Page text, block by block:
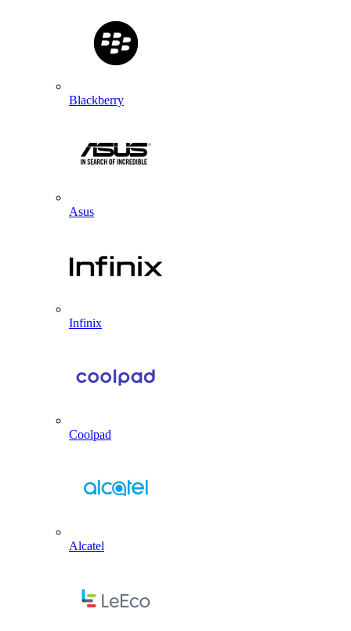
Blackberry
Asus
Infinix
Coolpad
Alcatel